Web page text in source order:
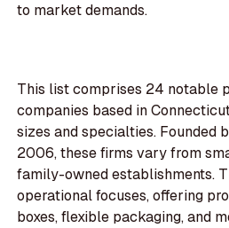
to market demands.
This list comprises 24 notable
companies based in
sizes and specialties. Founded
2006, these firms vary from
family-owned establishments.
operational focuses, offering
boxes, flexible packaging, and